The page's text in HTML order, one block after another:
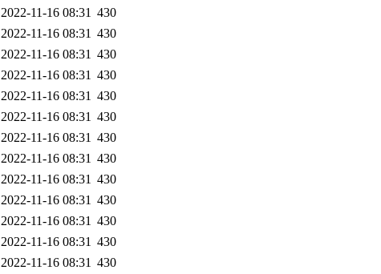
2022-11-16 08:31 430
2022-11-16 08:31 430
2022-11-16 08:31 430
2022-11-16 08:31 430
2022-11-16 08:31 430
2022-11-16 08:31 430
2022-11-16 08:31 430
2022-11-16 08:31 430
2022-11-16 08:31 430
2022-11-16 08:31 430
2022-11-16 08:31 430
2022-11-16 08:31 430
2022-11-16 08:31 430